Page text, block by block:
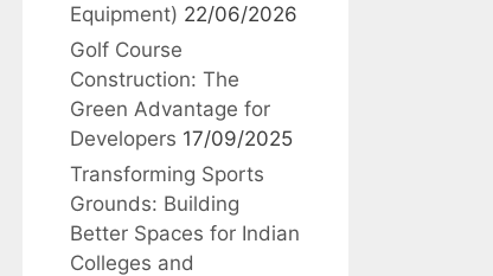
Equipment) 22/06/2026
Golf Course
Construction: The
Green Advantage for
Developers 17/09/2025
Transforming Sports
Grounds: Building
Better Spaces for Indian
Colleges and